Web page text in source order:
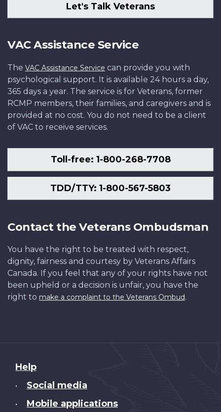
Let's Talk Veterans
VAC Assistance Service
The VAC Assistance Service can provide you with
psychological support. It is available 24 hours a day,
365 days a year. The service is for Veterans, former
RCMP members, their families, and caregivers and is
provided at no cost. You do not need to be a client
of VAC to receive services.
Toll-free: 1-800-268-7708
TDD/TTY: 1-800-567-5803
Contact the Veterans Ombudsman
You have the right to be treated with respect,
dignity, fairness and courtesy by Veterans Affairs
Canada. If you feel that any of your rights have not
been upheld or a decision is unfair, you have the
right to make a complaint to the Veterans Ombud.
About
this
Help
• Social media
• Mobile applications